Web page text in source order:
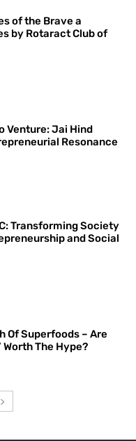
of the Brave a
by Rotaract Club of
Venture: Jai Hind
Resonance
Transforming Society
and Social
Of Superfoods – Are
The Hype?